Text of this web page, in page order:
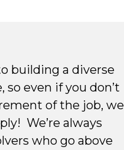
building a diverse
even if you don’t
of the job, we
We’re always
who go above